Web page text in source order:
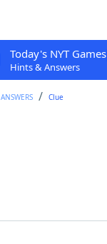
Today's NYT Games
Hints & Answers
Clue